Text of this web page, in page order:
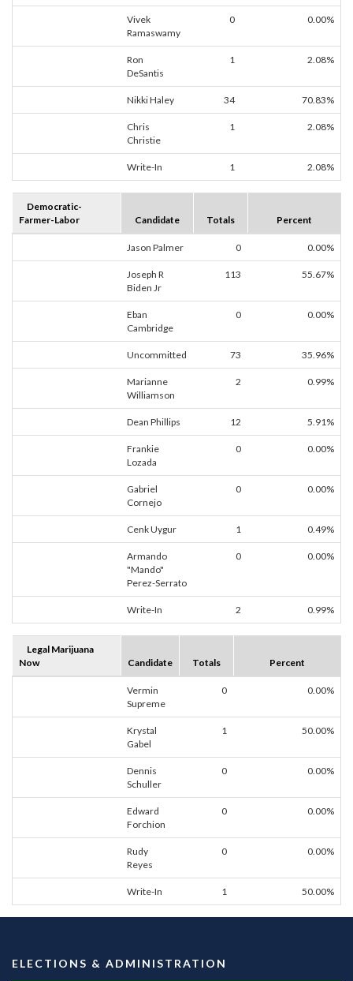
Vivek
Ramaswamy
0 0.00%
Ron
DeSantis
1 2.08%
Nikki Haley 34 70.83%
Chris
Christie
1 2.08%
Write-In 1 2.08%
Democratic-
Farmer-Labor
Candidate Totals Percent
Jason Palmer 0 0.00%
Joseph R
Biden Jr
113 55.67%
Eban
Cambridge
0 0.00%
Uncommitted 73 35.96%
Marianne
Williamson
2 0.99%
Dean Phillips 12 5.91%
Frankie
Lozada
0 0.00%
Gabriel
Cornejo
0 0.00%
Cenk Uygur 1 0.49%
Armando
"Mando"
Perez-Serrato
0 0.00%
Write-In 2 0.99%
Legal Marijuana
Now
Candidate Totals Percent
Vermin
Supreme
0 0.00%
Krystal
Gabel
1 50.00%
Dennis
Schuller
0 0.00%
Edward
Forchion
0 0.00%
Rudy
Reyes
0 0.00%
Write-In 1 50.00%
ELECTIONS & ADMINISTRATION